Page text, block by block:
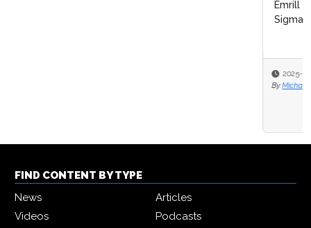
Emrill & SmartLife Foundation launch free Lean Six
FIND CONTENT BY TYPE
News
Articles
Videos
Podcasts